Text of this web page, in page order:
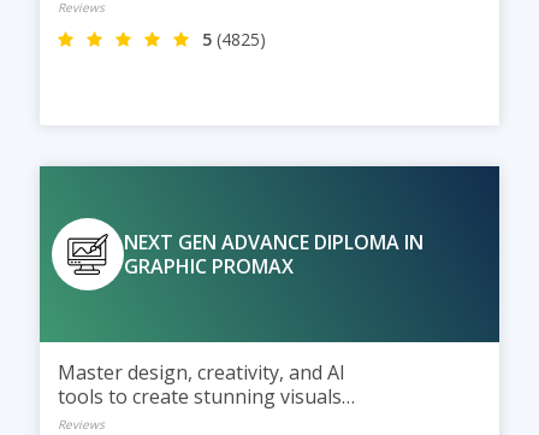
social media marketing, and
modern design techniques.
Reviews
5 (4825)
NEXT GEN ADVANCE DIPLOMA IN
GRAPHIC PROMAX
Master design, creativity, and AI
tools to create stunning visuals
for the digital world of tomorrow
Reviews